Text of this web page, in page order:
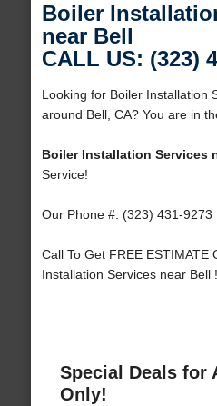
Boiler
near Bell
CALL US: (323)
Looking for Boiler Installation
around Bell, CA? You are in
Boiler Installation Services
Service!
Our Phone #: (323) 431-9273
Call To Get FREE ESTIMATE
Installation Services near Bell !
Special Deals for
Only!